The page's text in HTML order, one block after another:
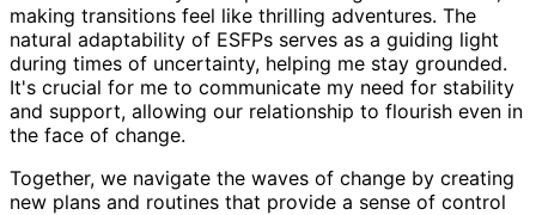
making transitions feel like thrilling adventures. The
natural adaptability of ESFPs serves as a guiding light
during times of uncertainty, helping me stay grounded.
It's crucial for me to communicate my need for stability
and support, allowing our relationship to flourish even in
the face of change.
Together, we navigate the waves of change by creating
new plans and routines that provide a sense of control